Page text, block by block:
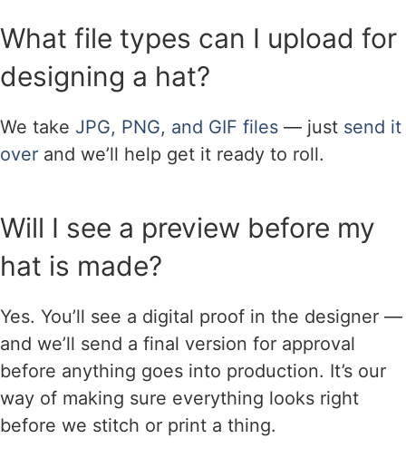
What file types can I upload for
designing a hat?
We take JPG, PNG, and GIF files — just send it
over and we’ll help get it ready to roll.
Will I see a preview before my
hat is made?
Yes. You’ll see a digital proof in the designer —
and we’ll send a final version for approval
before anything goes into production. It’s our
way of making sure everything looks right
before we stitch or print a thing.